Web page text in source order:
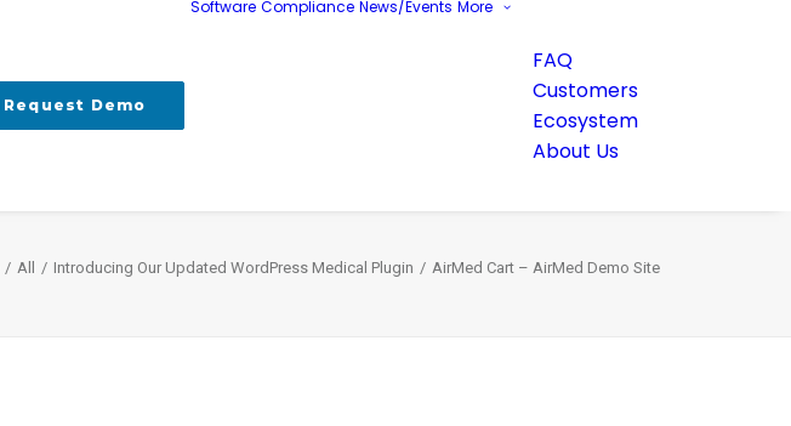
Request Demo
Software Compliance News/Events More
FAQ
Customers
Ecosystem
About Us
All Introducing Our Updated WordPress Medical Plugin AirMed Cart – AirMed Demo Site